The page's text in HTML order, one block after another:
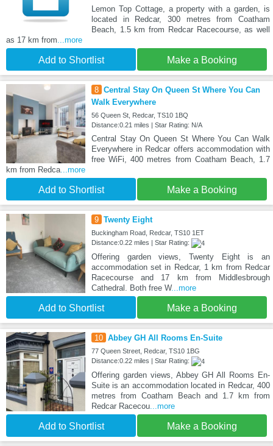
Lemon Top Cottage, a property with a garden, is
located in Redcar, 300 metres from Coatham
Beach, 1.5 km from Redcar Racecourse, as well
as 17 km from...more
Add to Shortlist Make a Booking
8 Central Stay On Queen St Where You Can
Walk Everywhere
56 Queen St, Redcar, TS10 1BQ
Distance:0.21 miles | Star Rating: N/A
Central Stay On Queen St Where You Can Walk
Everywhere in Redcar offers accommodation with
free WiFi, 400 metres from Coatham Beach, 1.7
km from Redca...more
Add to Shortlist Make a Booking
9 Twenty Eight
Buckingham Road, Redcar, TS10 1ET
Distance:0.22 miles | Star Rating:
Offering garden views, Twenty Eight is an
accommodation set in Redcar, 1 km from Redcar
Racecourse and 17 km from Middlesbrough
Cathedral. Both free W...more
Add to Shortlist Make a Booking
10 Abbey GH All Rooms En-Suite
77 Queen Street, Redcar, TS10 1BG
Distance:0.22 miles | Star Rating:
Offering garden views, Abbey GH All Rooms En-
Suite is an accommodation located in Redcar, 400
metres from Coatham Beach and 1.7 km from
Redcar Racecou...more
Add to Shortlist Make a Booking